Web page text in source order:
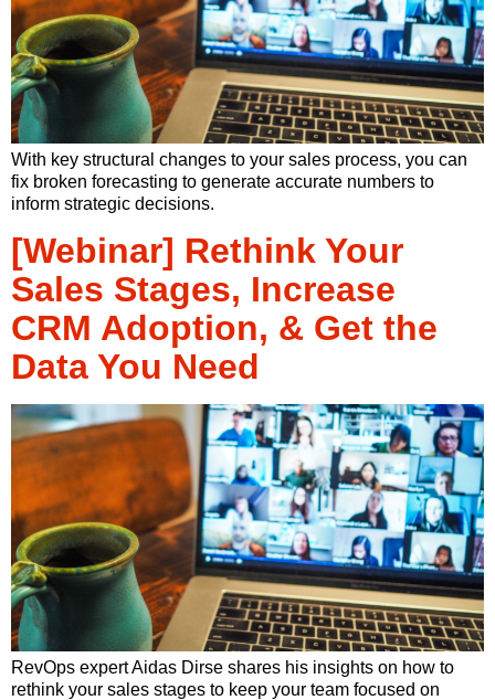
With key structural changes to your sales process, you can
fix broken forecasting to generate accurate numbers to
inform strategic decisions.
[Webinar] Rethink Your
Sales Stages, Increase
CRM Adoption, & Get the
Data You Need
RevOps expert Aidas Dirse shares his insights on how to
rethink your sales stages to keep your team focused on